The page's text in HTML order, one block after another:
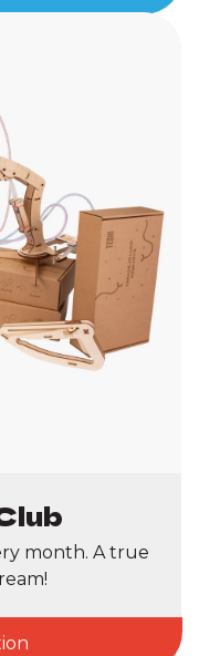
month. A true